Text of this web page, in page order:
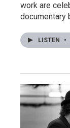
work are
documentary
LISTEN •